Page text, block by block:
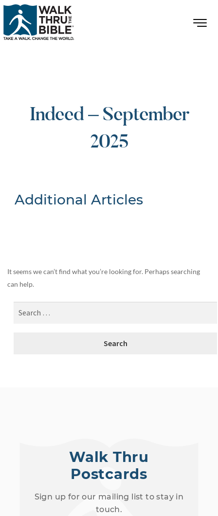
Indeed – September
2025
Additional Articles
It seems we can’t find what you’re looking for. Perhaps searching
can help.
Walk Thru
Postcards
Sign up for our mailing list to stay in
touch.